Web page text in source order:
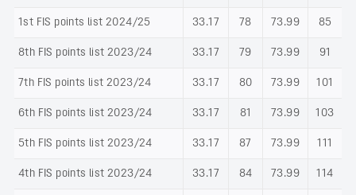
1st FIS points list 2024/25 33.17 78 73.99 85
8th FIS points list 2023/24 33.17 79 73.99 91
7th FIS points list 2023/24 33.17 80 73.99 101
6th FIS points list 2023/24 33.17 81 73.99 103
5th FIS points list 2023/24 33.17 87 73.99 111
4th FIS points list 2023/24 33.17 84 73.99 114